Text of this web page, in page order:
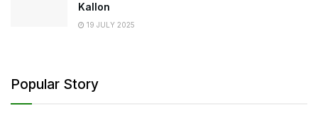
Kallon
19 JULY 2025
Popular Story